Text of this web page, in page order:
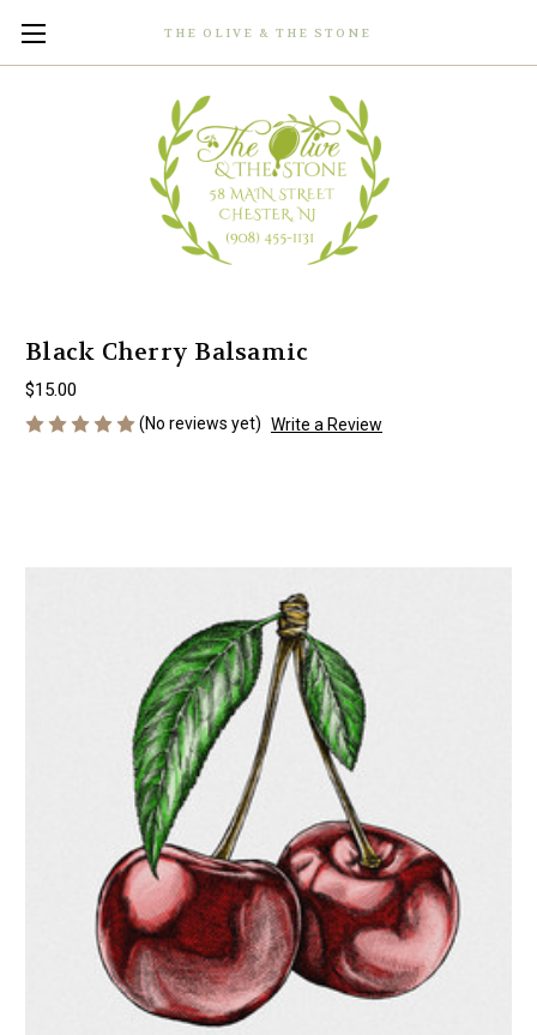
THE OLIVE & THE STONE
Black Cherry Balsamic
$15.00
(No reviews yet) Write a Review